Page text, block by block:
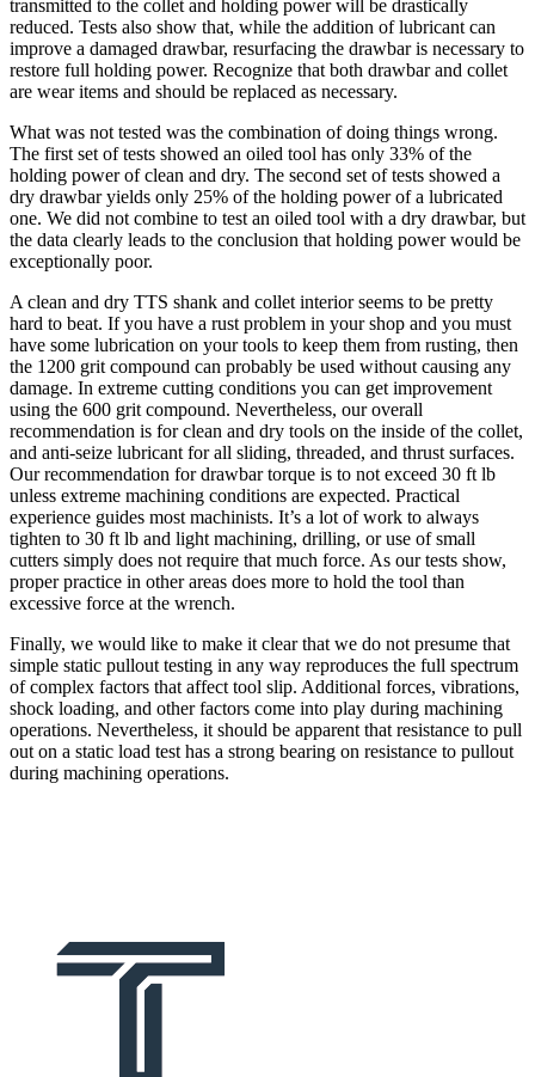
transmitted to the collet and holding power will be drastically
reduced. Tests also show that, while the addition of lubricant can
improve a damaged drawbar, resurfacing the drawbar is necessary to
restore full holding power. Recognize that both drawbar and collet
are wear items and should be replaced as necessary.
What was not tested was the combination of doing things wrong.
The first set of tests showed an oiled tool has only 33% of the
holding power of clean and dry. The second set of tests showed a
dry drawbar yields only 25% of the holding power of a lubricated
one. We did not combine to test an oiled tool with a dry drawbar, but
the data clearly leads to the conclusion that holding power would be
exceptionally poor.
A clean and dry TTS shank and collet interior seems to be pretty
hard to beat. If you have a rust problem in your shop and you must
have some lubrication on your tools to keep them from rusting, then
the 1200 grit compound can probably be used without causing any
damage. In extreme cutting conditions you can get improvement
using the 600 grit compound. Nevertheless, our overall
recommendation is for clean and dry tools on the inside of the collet,
and anti-seize lubricant for all sliding, threaded, and thrust surfaces.
Our recommendation for drawbar torque is to not exceed 30 ft lb
unless extreme machining conditions are expected. Practical
experience guides most machinists. It’s a lot of work to always
tighten to 30 ft lb and light machining, drilling, or use of small
cutters simply does not require that much force. As our tests show,
proper practice in other areas does more to hold the tool than
excessive force at the wrench.
Finally, we would like to make it clear that we do not presume that
simple static pullout testing in any way reproduces the full spectrum
of complex factors that affect tool slip. Additional forces, vibrations,
shock loading, and other factors come into play during machining
operations. Nevertheless, it should be apparent that resistance to pull
out on a static load test has a strong bearing on resistance to pullout
during machining operations.